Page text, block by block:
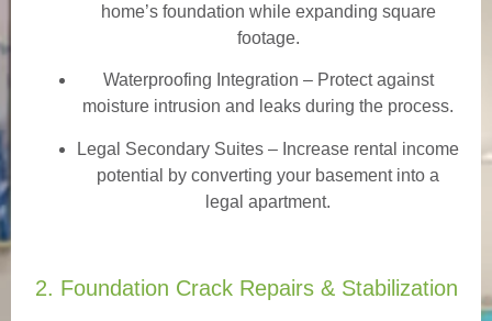
home’s foundation while expanding square
footage.
Waterproofing Integration – Protect against
moisture intrusion and leaks during the process.
Legal Secondary Suites – Increase rental income
potential by converting your basement into a
legal apartment.
2. Foundation Crack Repairs & Stabilization